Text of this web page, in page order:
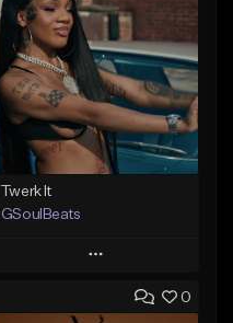
Twerk It
GSoulBeats
Play
Add to Queue 0